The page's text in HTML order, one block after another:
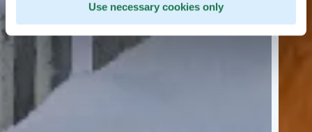
Use necessary cookies only